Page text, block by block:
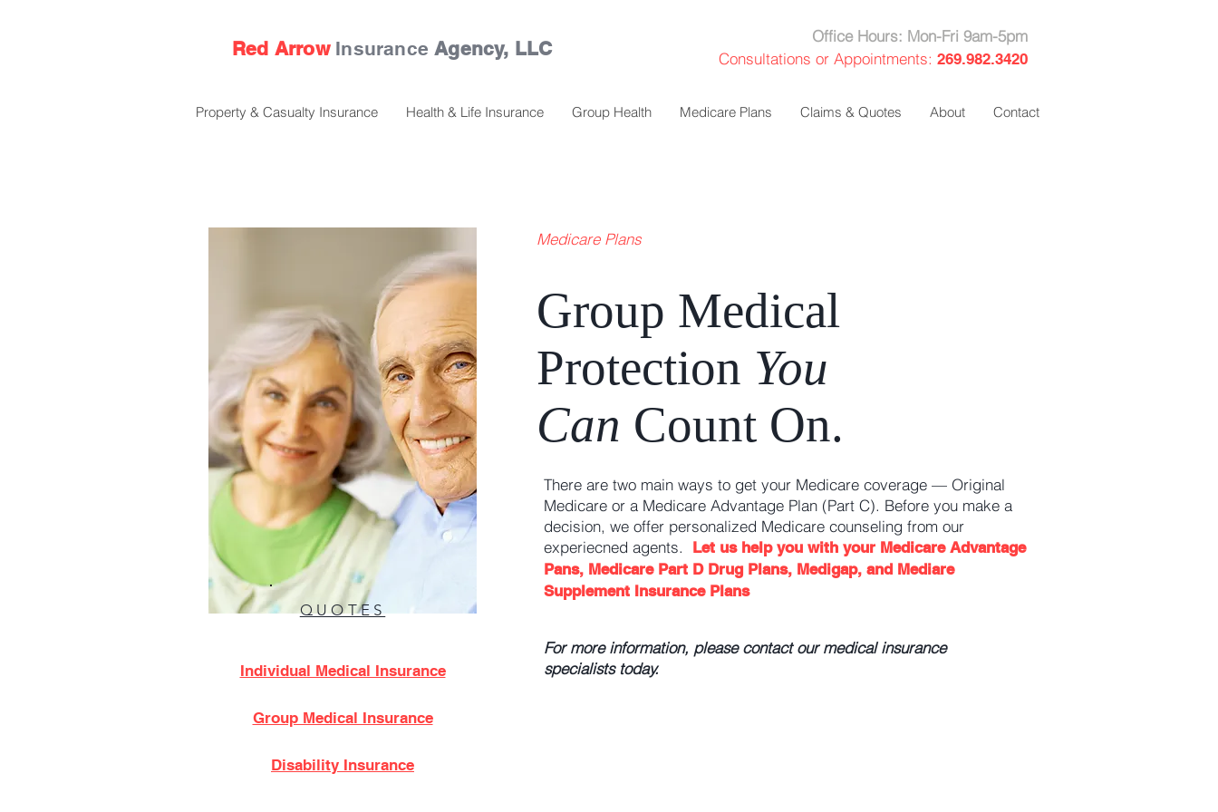
Red Arrow InsuranceAgency, LLC
Office Hours: Mon-Fri 9am-5pm
Consultations or Appointments: 269.982.3420
Property & Casualty Insurance Health & Life Insurance Group Health Medicare Plans Claims & Quotes About Contact
QUOTES
Medicare Plans
Group Medical
Protection You
Can Count On.
There are two main ways to get your Medicare coverage — Original
Medicare or a Medicare Advantage Plan (Part C). Before you make a
decision, we offer personalized Medicare counseling from our
experiecned agents. Let us help you with your Medicare Advantage
Pans, Medicare Part D Drug Plans, Medigap, and Mediare
Supplement Insurance Plans
Individual Medical Insurance
Group Medical Insurance
Disability Insurance
For more information, please contact our medical insurance
specialists today.